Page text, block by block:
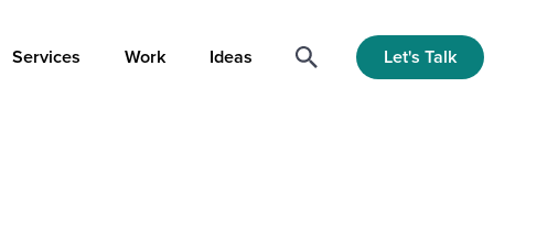
Services Work Ideas Let's Talk